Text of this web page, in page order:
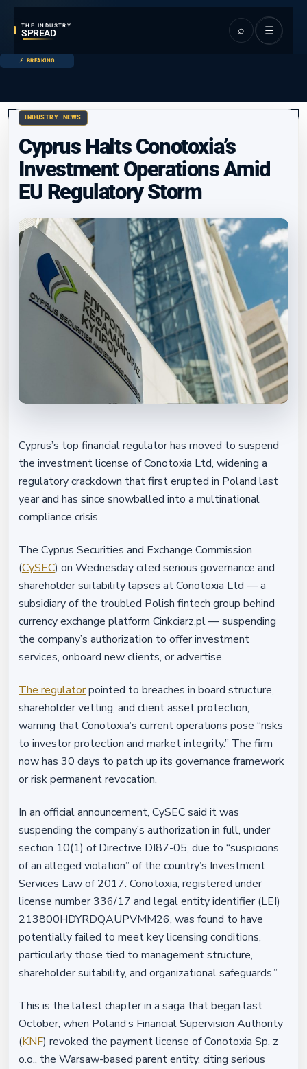
THE INDUSTRY
SPREAD ⌕ ☰
BREAKING
INDUSTRY NEWS
Cyprus Halts Conotoxia’s
Investment Operations Amid
EU Regulatory Storm
Cyprus’s top financial regulator has moved to suspend
the investment license of Conotoxia Ltd, widening a
regulatory crackdown that first erupted in Poland last
year and has since snowballed into a multinational
compliance crisis.
The Cyprus Securities and Exchange Commission
(CySEC) on Wednesday cited serious governance and
shareholder suitability lapses at Conotoxia Ltd — a
subsidiary of the troubled Polish fintech group behind
currency exchange platform Cinkciarz.pl — suspending
the company’s authorization to offer investment
services, onboard new clients, or advertise.
The regulatorpointed to breaches in board structure,
shareholder vetting, and client asset protection,
warning that Conotoxia’s current operations pose “risks
to investor protection and market integrity.” The firm
now has 30 days to patch up its governance framework
or risk permanent revocation.
In an official announcement, CySEC said it was
suspending the company’s authorization in full, under
section 10(1) of Directive DI87-05, due to “suspicions
of an alleged violation” of the country’s Investment
Services Law of 2017. Conotoxia, registered under
license number 336/17 and legal entity identifier (LEI)
213800HDYRDQAUPVMM26, was found to have
potentially failed to meet key licensing conditions,
particularly those tied to management structure,
shareholder suitability, and organizational safeguards.”
This is the latest chapter in a saga that began last
October, when Poland’s Financial Supervision Authority
(KNF) revoked the payment license of Conotoxia Sp. z
o.o., the Warsaw-based parent entity, citing serious